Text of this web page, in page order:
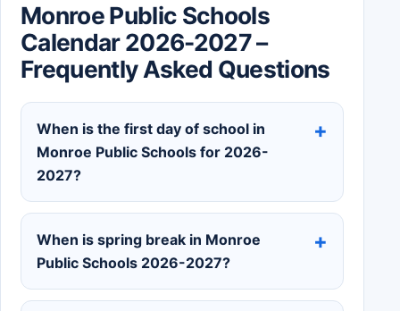
Monroe Public Schools
Calendar 2026-2027 –
Frequently Asked Questions
When is the first day of school in
Monroe Public Schools for 2026-
2027?
When is spring break in Monroe
Public Schools 2026-2027?